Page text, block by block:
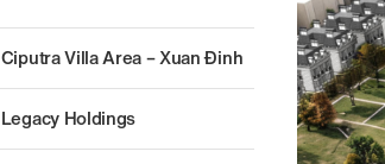
Ciputra Villa Area – Xuan Đinh
Legacy Holdings